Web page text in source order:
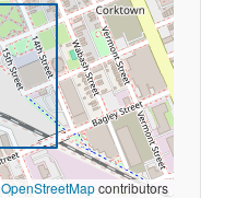
OpenStreetMapcontributors